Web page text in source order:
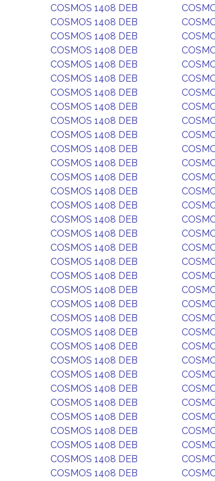
COSMOS 1408 DEB
COSMOS 1408 DEB
COSMOS 1408 DEB
COSMOS 1408 DEB
COSMOS 1408 DEB
COSMOS 1408 DEB
COSMOS 1408 DEB
COSMOS 1408 DEB
COSMOS 1408 DEB
COSMOS 1408 DEB
COSMOS 1408 DEB
COSMOS 1408 DEB
COSMOS 1408 DEB
COSMOS 1408 DEB
COSMOS 1408 DEB
COSMOS 1408 DEB
COSMOS 1408 DEB
COSMOS 1408 DEB
COSMOS 1408 DEB
COSMOS 1408 DEB
COSMOS 1408 DEB
COSMOS 1408 DEB
COSMOS 1408 DEB
COSMOS 1408 DEB
COSMOS 1408 DEB
COSMOS 1408 DEB
COSMOS 1408 DEB
COSMOS 1408 DEB
COSMOS 1408 DEB
COSMOS 1408 DEB
COSMOS 1408 DEB
COSMOS 1408 DEB
COSMOS 1408 DEB
COSMOS 1408 DEB